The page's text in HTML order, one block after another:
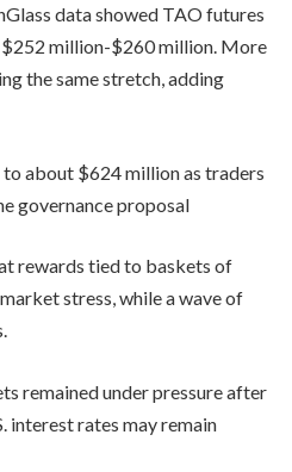
data showed TAO futures
$252 million-$260 million. More
the same stretch, adding
about $624 million as traders
governance proposal
rewards tied to baskets of
stress, while a wave of
remained under pressure after
interest rates may remain